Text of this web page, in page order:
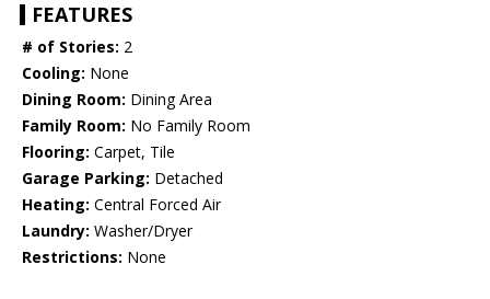
FEATURES
# of Stories: 2
Cooling: None
Dining Room: Dining Area
Family Room: No Family Room
Flooring: Carpet, Tile
Garage Parking: Detached
Heating: Central Forced Air
Laundry: Washer/Dryer
Restrictions: None